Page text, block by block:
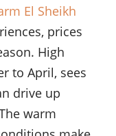
El Sheikh
prices
High
to April, sees
drive up
warm